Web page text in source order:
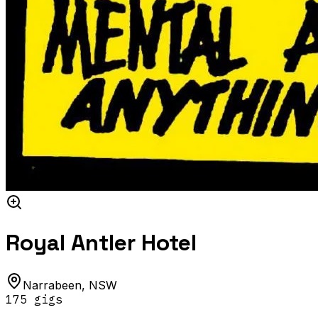
Royal Antler Hotel
Narrabeen, NSW
175 gigs